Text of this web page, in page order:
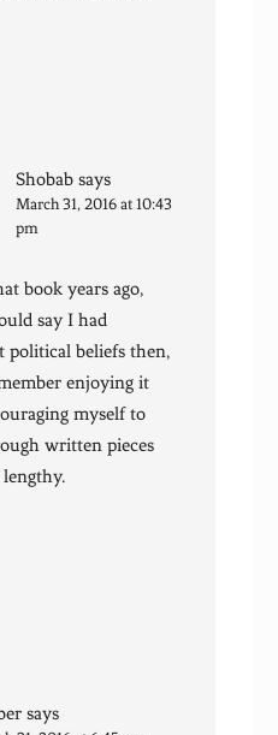
Shobab says
March 31, 2016 at 10:43
pm
book years ago,
say I had
political beliefs then,
enjoying it
myself to
written pieces
says